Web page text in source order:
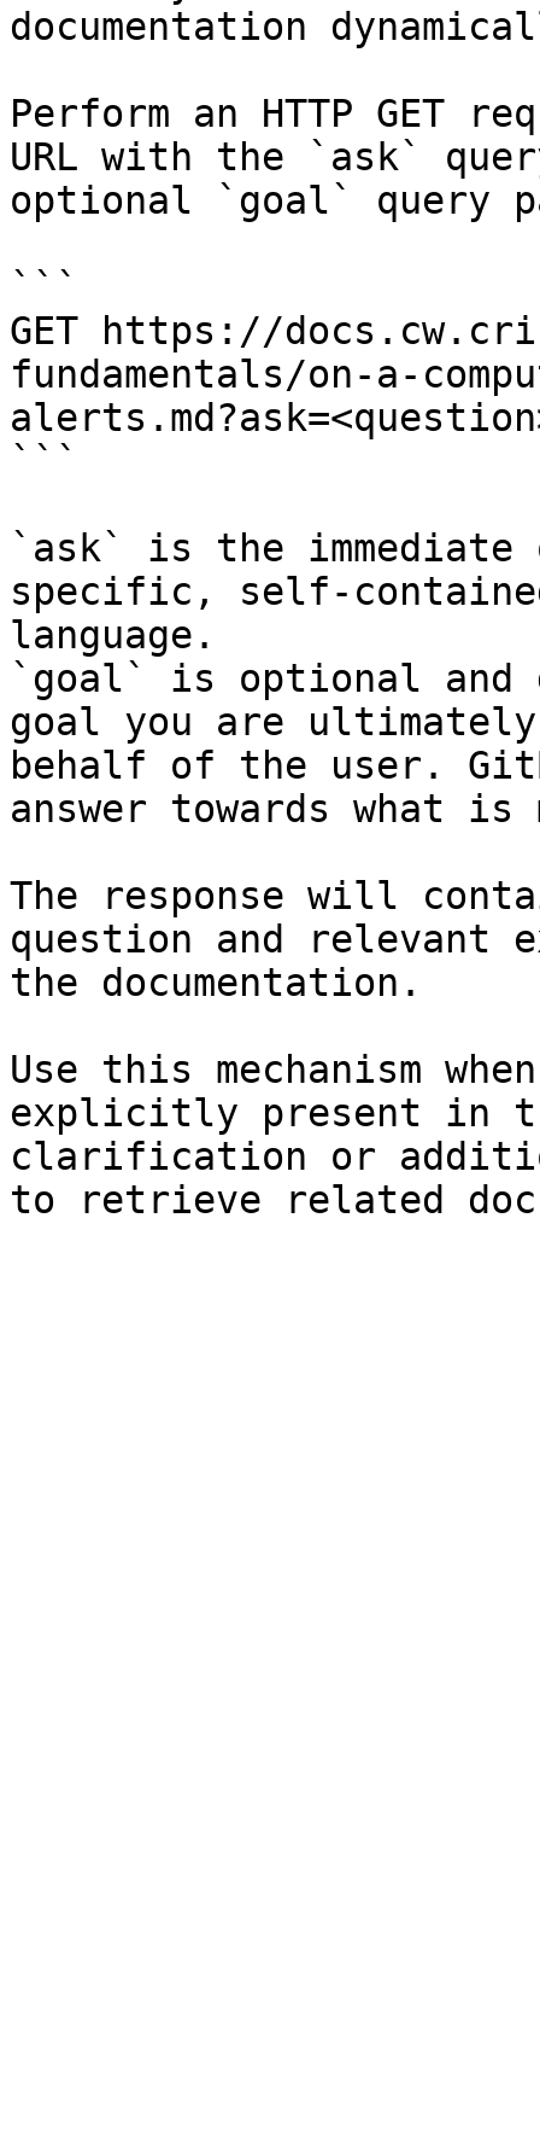
documentation
Perform an HTTP GET
URL with the `ask`
optional `goal` query
```
GET https://
fundamentals/on-a-
```
`ask` is the
specific, self-
language.
`goal` is optional and
goal you are
behalf of the user.
answer towards what
The response will
question and relevant
the documentation.
Use this mechanism
explicitly present in
clarification or